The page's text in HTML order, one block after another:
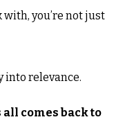
you’re not just
into relevance.
all comes back to